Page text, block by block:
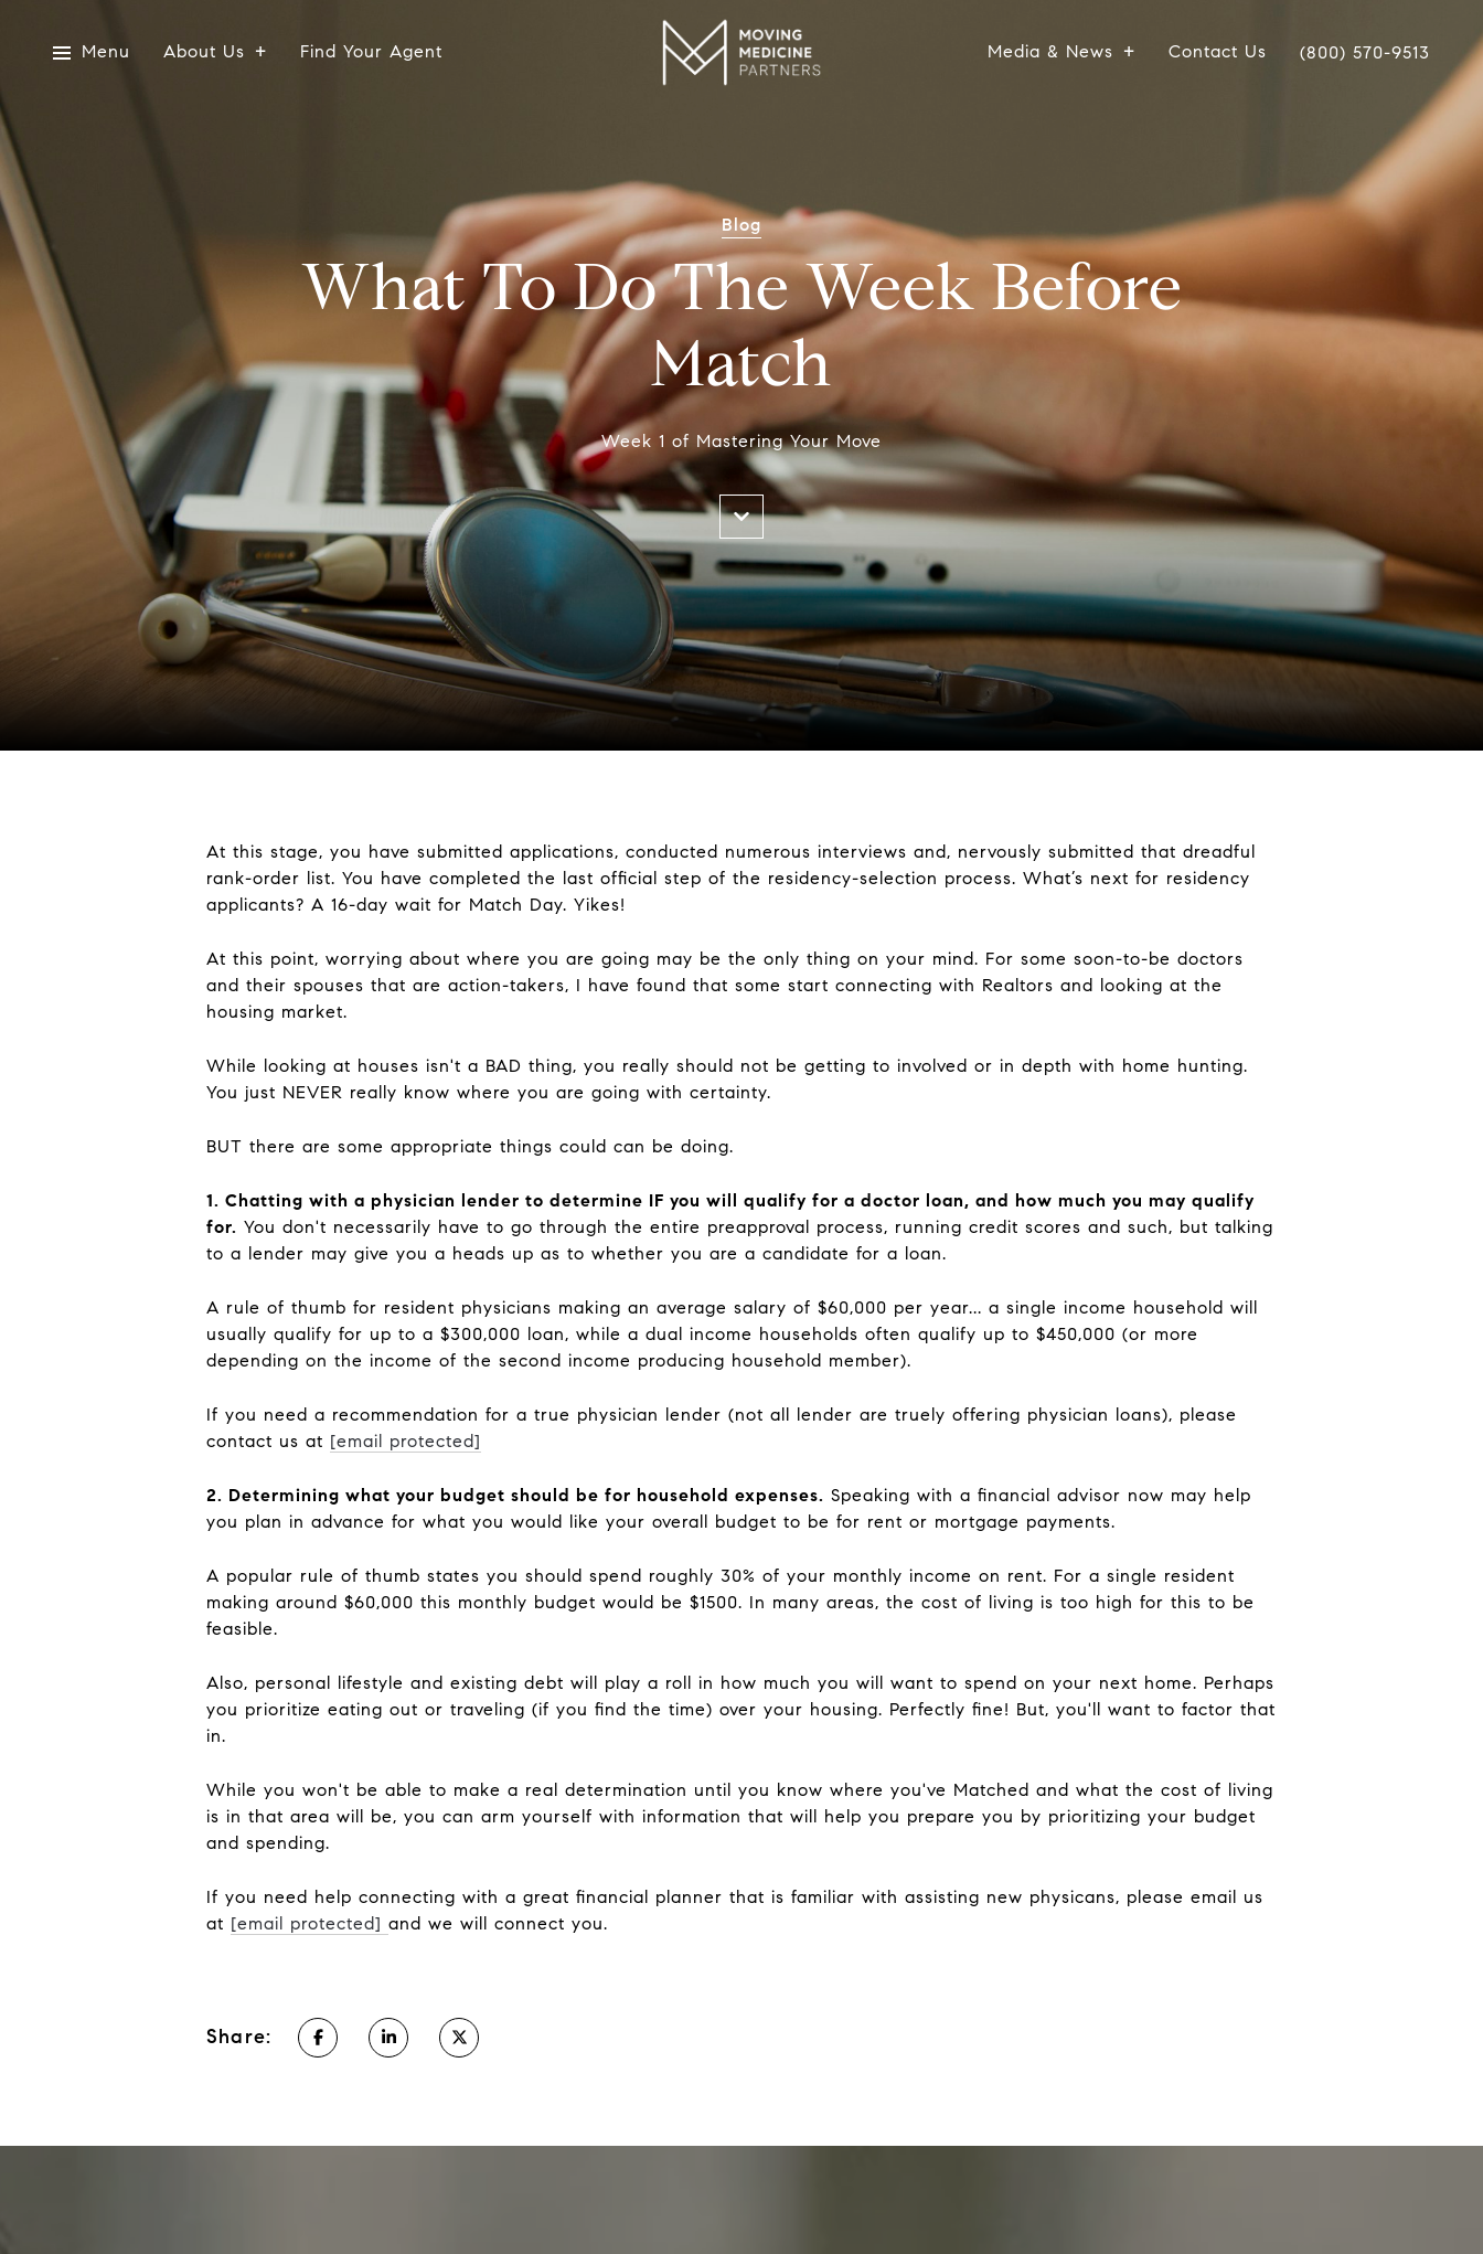
Menu About Us Find Your Agent Media & News Contact Us (800) 570-9513
Blog
What To Do The Week Before
Match
Week 1 of Mastering Your Move
At this stage, you have submitted applications, conducted numerous interviews and, nervously submitted that dreadful
rank-order list. You have completed the last official step of the residency-selection process. What’s next for residency
applicants? A 16-day wait for Match Day. Yikes!
At this point, worrying about where you are going may be the only thing on your mind. For some soon-to-be doctors
and their spouses that are action-takers, I have found that some start connecting with Realtors and looking at the
housing market.
While looking at houses isn't a BAD thing, you really should not be getting to involved or in depth with home hunting.
You just NEVER really know where you are going with certainty.
BUT there are some appropriate things could can be doing.
1. Chatting with a physician lender to determine IF you will qualify for a doctor loan, and how much you may qualify
for. You don't necessarily have to go through the entire preapproval process, running credit scores and such, but talking
to a lender may give you a heads up as to whether you are a candidate for a loan.
A rule of thumb for resident physicians making an average salary of $60,000 per year... a single income household will
usually qualify for up to a $300,000 loan, while a dual income households often qualify up to $450,000 (or more
depending on the income of the second income producing household member).
If you need a recommendation for a true physician lender (not all lender are truely offering physician loans), please
contact us at [email protected]
2. Determining what your budget should be for household expenses. Speaking with a financial advisor now may help
you plan in advance for what you would like your overall budget to be for rent or mortgage payments.
A popular rule of thumb states you should spend roughly 30% of your monthly income on rent. For a single resident
making around $60,000 this monthly budget would be $1500. In many areas, the cost of living is too high for this to be
feasible.
Also, personal lifestyle and existing debt will play a roll in how much you will want to spend on your next home. Perhaps
you prioritize eating out or traveling (if you find the time) over your housing. Perfectly fine! But, you'll want to factor that
in.
While you won't be able to make a real determination until you know where you've Matched and what the cost of living
is in that area will be, you can arm yourself with information that will help you prepare you by prioritizing your budget
and spending.
If you need help connecting with a great financial planner that is familiar with assisting new physicans, please email us
at [email protected] and we will connect you.
Share: